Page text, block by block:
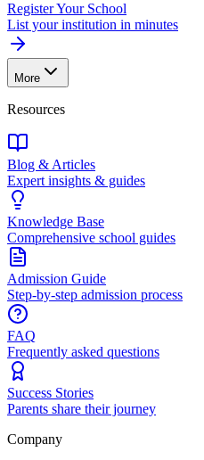
Register Your School
List your institution in minutes
More
Resources
Blog & Articles
Expert insights & guides
Knowledge Base
Comprehensive school guides
Admission Guide
Step-by-step admission process
FAQ
Frequently asked questions
Success Stories
Parents share their journey
Company